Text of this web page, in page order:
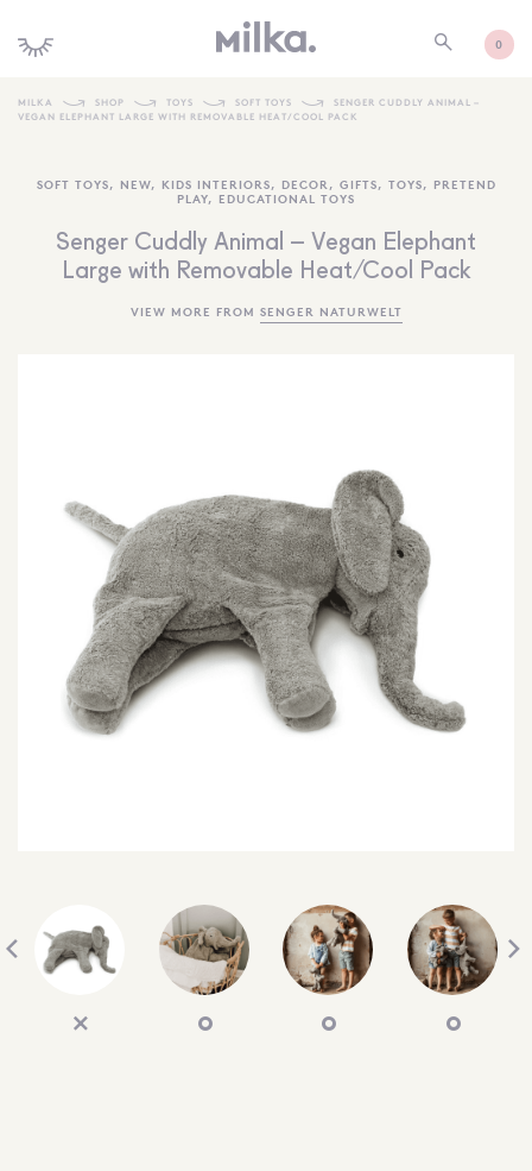
0
SHOP NEW
KIDS INTERIORS
TOYS + PLAY
FURNITURE
NEWSLETTER
SEARCH
SIGN IN
WISHLIST
4.4k 35.0k
MILKA SHOP TOYS SOFT TOYS
SENGER CUDDLY ANIMAL –
VEGAN ELEPHANT LARGE WITH REMOVABLE HEAT/COOL PACK
SOFT TOYS, NEW, KIDS INTERIORS, DECOR , GIFTS, TOYS, PRETEND
PLAY, EDUCATIONAL TOYS
Senger Cuddly Animal – Vegan Elephant
Large with Removable Heat/Cool Pack
VIEW MORE FROM SENGER NATURWELT